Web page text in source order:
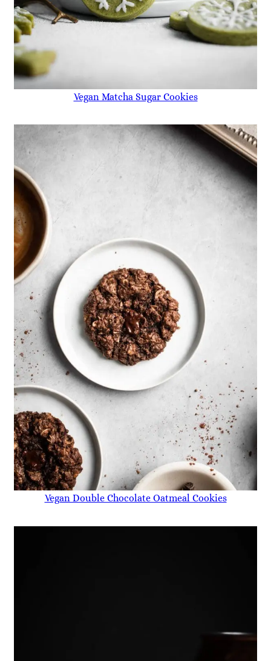
Vegan Matcha Sugar Cookies
Vegan Double Chocolate Oatmeal Cookies